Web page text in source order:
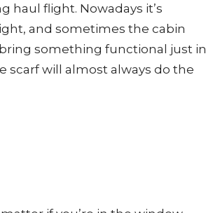
haul flight. Nowadays it’s
and sometimes the cabin
something functional just in
scarf will almost always do the